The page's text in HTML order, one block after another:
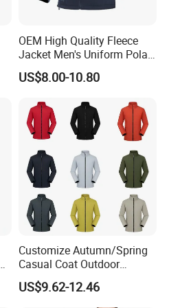
1000 pics per color.
or factory?
garments manufacturer
first order is 80 days after
OEM High Quality Fleece
Jacket Men's Uniform Polar
Fleece Jacket Outdoor
Fashion Clothing Jacket
US$8.00-10.80
Customize Autumn/Spring
Casual Coat Outdoor
Softshell Jacket
US$9.62-12.46